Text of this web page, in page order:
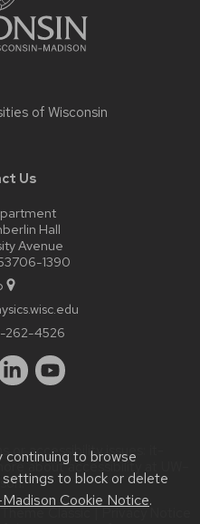
continuing to browse
to block or delete
Cookie Notice.
of Wisconsin
Us
Hall
Avenue
1390
262-4526
or accessibility issues:
aboutaccessibility at UW–
.